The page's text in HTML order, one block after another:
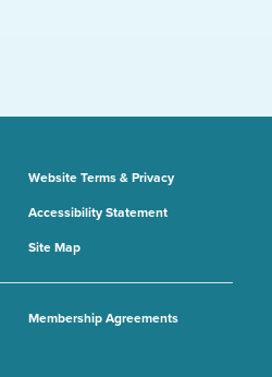
Membership Agreements
Website Terms & Privacy
Accessibility Statement
Site Map